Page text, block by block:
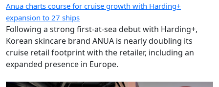
Anua charts course for cruise growth with Harding+
expansion to 27 ships
Following a strong first-at-sea debut with Harding+,
Korean skincare brand ANUA is nearly doubling its
cruise retail footprint with the retailer, including an
expanded presence in Europe.